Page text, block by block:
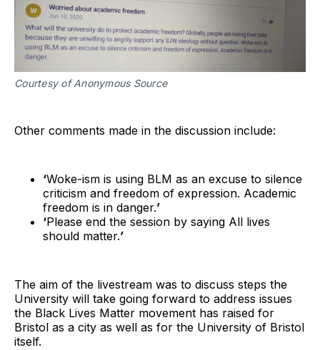
Courtesy of Anonymous Source
Other comments made in the discussion include:
‘Woke-ism is using BLM as an excuse to silence
criticism and freedom of expression. Academic
freedom is in danger.’
‘Please end the session by saying All lives
should matter.’
The aim of the livestream was to discuss steps the
University will take going forward to address issues
the Black Lives Matter movement has raised for
Bristol as a city as well as for the University of Bristol
itself.